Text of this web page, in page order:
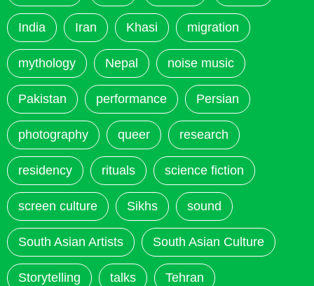
India Iran Khasi migration
mythology Nepal noise music
Pakistan performance Persian
photography queer research
residency rituals science fiction
screen culture Sikhs sound
South Asian Artists South Asian Culture
Storytelling talks Tehran